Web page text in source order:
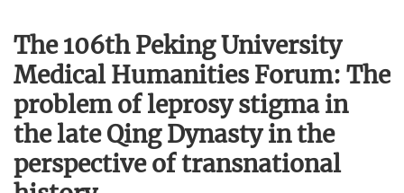
The 106th Peking University
Medical Humanities Forum: The
problem of leprosy stigma in
the late Qing Dynasty in the
perspective of transnational